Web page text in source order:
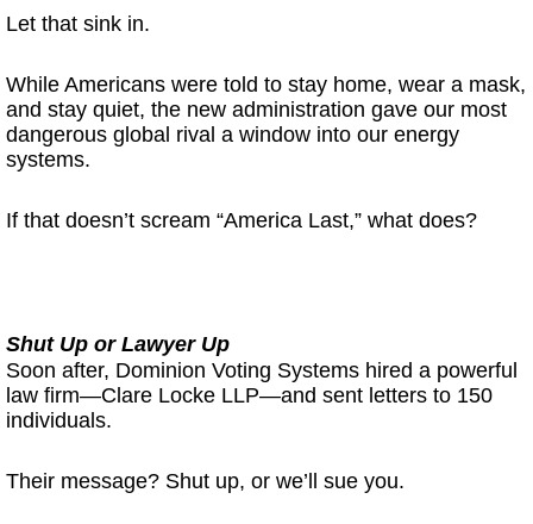
Let that sink in.
While Americans were told to stay home, wear a mask,
and stay quiet, the new administration gave our most
dangerous global rival a window into our energy
systems.
If that doesn’t scream “America Last,” what does?
Shut Up or Lawyer Up
Soon after, Dominion Voting Systems hired a powerful
law firm—Clare Locke LLP—and sent letters to 150
individuals.
Their message? Shut up, or we’ll sue you.